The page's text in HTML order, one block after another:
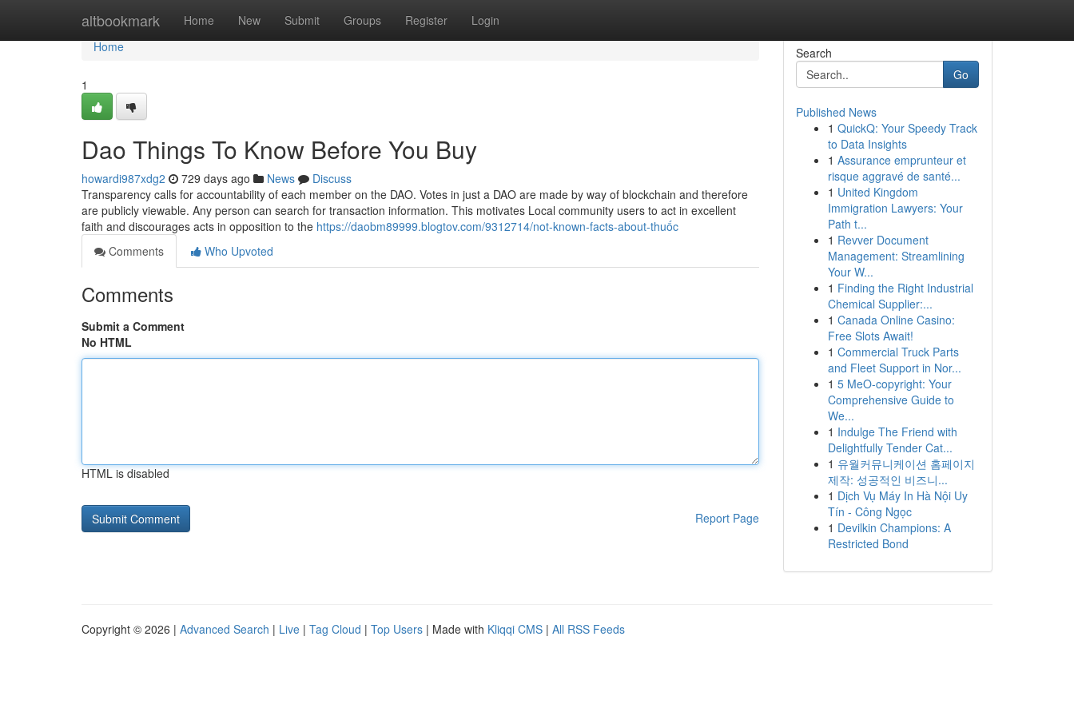
altbookmark Home New Submit Groups Register Login
Home
Home
1
Dao Things To Know Before You Buy
howardi987xdg2 729 days ago News
Discuss
Transparency calls for accountability of each member on the DAO. Votes in just a DAO are made by way of blockchain and therefore
are publicly viewable. Any person can search for transaction information. This motivates Local community users to act in excellent
faith and discourages acts in opposition to the https://daobm89999.blogtov.com/9312714/not-known-facts-about-thuốc
Comments
Who Upvoted
Comments
Submit a Comment
No HTML
HTML is disabled
Report Page
Search
Go
Published News
1 QuickQ: Your Speedy Track
to Data Insights
1 Assurance emprunteur et
risque aggravé de santé...
1 United Kingdom
Immigration Lawyers: Your
Path t...
1 Revver Document
Management: Streamlining
Your W...
1 Finding the Right Industrial
Chemical Supplier:...
1 Canada Online Casino:
Free Slots Await!
1 Commercial Truck Parts
and Fleet Support in Nor...
1 5 MeO-copyright: Your
Comprehensive Guide to
We...
1 Indulge The Friend with
Delightfully Tender Cat...
1 유월커뮤니케이션 홈페이지
제작: 성공적인 비즈니...
1 Dịch Vụ Máy In Hà Nội Uy
Tín - Công Ngọc
1 Devilkin Champions: A
Restricted Bond
Copyright © 2026 | Advanced Search | Live | Tag Cloud | Top Users | Made with Kliqqi CMS | All RSS Feeds